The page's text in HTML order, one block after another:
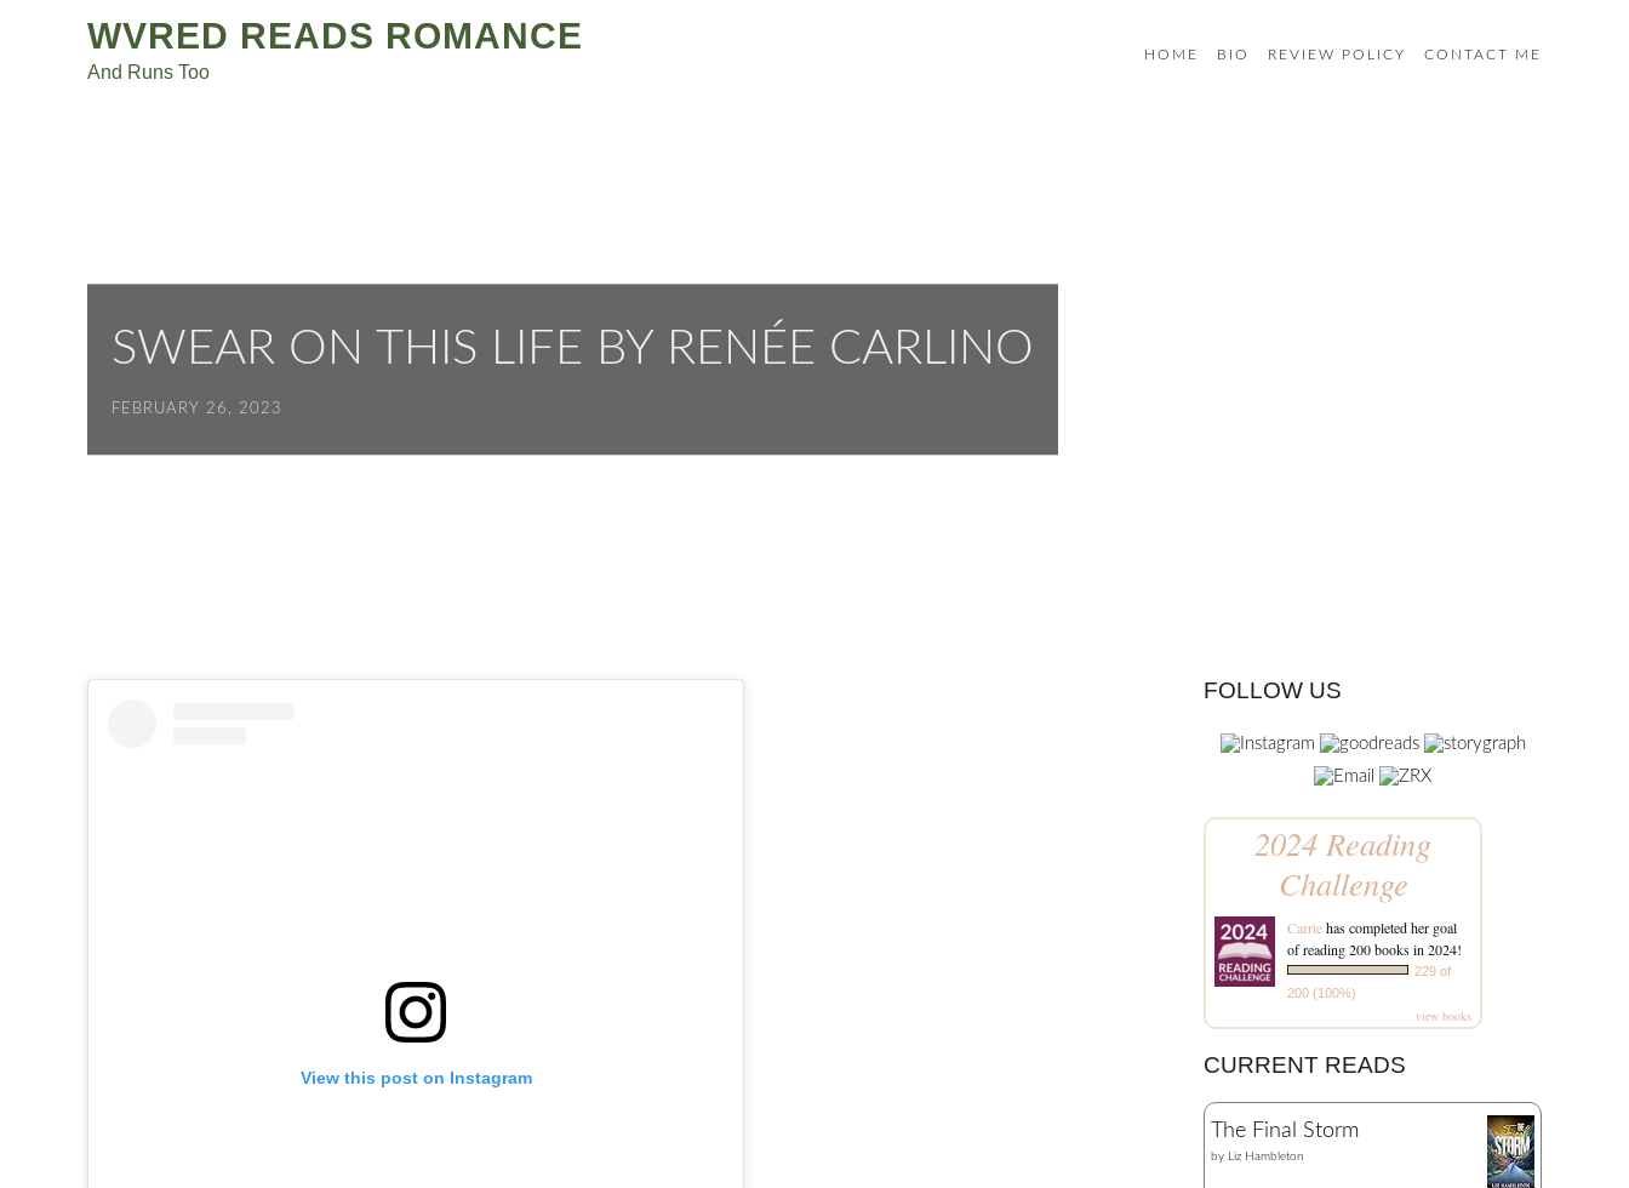
WVRED READS ROMANCE
And Runs Too
HOME BIO REVIEW POLICY CONTACT ME
SWEAR ON THIS LIFE BY RENÉE CARLINO
FEBRUARY 26, 2023
View this post on Instagram
navigation
FOLLOW US
2024 Reading
Challenge
Carriehas completed her goal
of reading 200 books in 2024!
229 of
200 (100%)
view books
CURRENT READS
The Final Storm
by Liz Hambleton